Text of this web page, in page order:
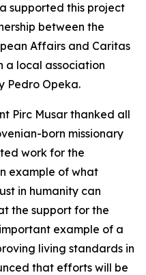
supported this project
between the
Affairs and Caritas
a local association
Pedro Opeka.
Pirc Musar thanked all
born missionary
work for the
example of what
in humanity can
the support for the
example of a
living standards in
that efforts will be